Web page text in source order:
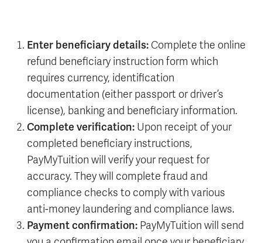
Enter beneficiary details: Complete the online
refund beneficiary instruction form which
requires currency, identification
documentation (either passport or driver’s
license), banking and beneficiary information.
Complete verification: Upon receipt of your
completed beneficiary instructions,
PayMyTuition will verify your request for
accuracy. They will complete fraud and
compliance checks to comply with various
anti-money laundering and compliance laws.
Payment confirmation: PayMyTuition will send